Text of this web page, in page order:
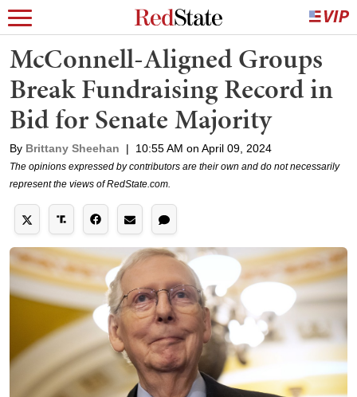
McConnell-Aligned Groups
Break Fundraising Record in
Bid for Senate Majority
By Brittany Sheehan | 10:55 AM on April 09, 2024
The opinions expressed by contributors are their own and do not necessarily
represent the views of RedState.com.